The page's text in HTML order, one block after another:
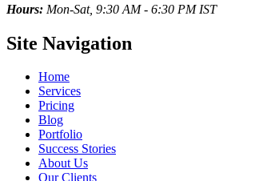
Hours: Mon-Sat, 9:30 AM - 6:30 PM IST
Site Navigation
Home
Services
Pricing
Blog
Portfolio
Success Stories
About Us
Our Clients